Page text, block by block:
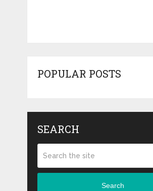
POPULAR POSTS
SEARCH
Search